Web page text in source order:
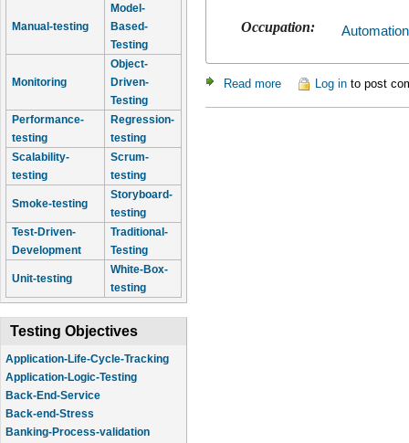
Manual-testing
Model-
Based-
Testing
Monitoring
Object-
Driven-
Testing
Performance-
testing
Regression-
testing
Scalability-
testing
Scrum-
testing
Smoke-testing
Storyboard-
testing
Test-Driven-
Development
Traditional-
Testing
Unit-testing
White-Box-
testing
Testing Objectives
Application-Life-Cycle-Tracking
Application-Logic-Testing
Back-End-Service
Back-end-Stress
Banking-Process-validation
Occupation:
Read more about Veeravel
Log in to post